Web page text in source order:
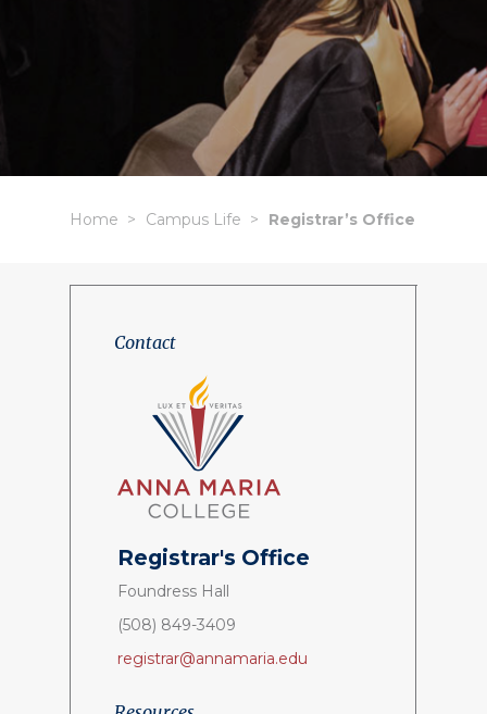
Home Campus Life Registrar’s Office
Contact
Registrar's Office
Foundress Hall
(508) 849-3409
registrar@annamaria.edu